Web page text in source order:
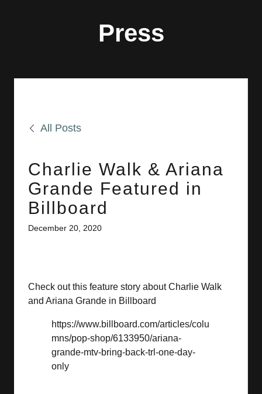
Press
All Posts
Charlie Walk & Ariana
Grande Featured in
Billboard
December 20, 2020
Check out this feature story about Charlie Walk
and Ariana Grande in Billboard
https://www.billboard.com/articles/colu
mns/pop-shop/6133950/ariana-
grande-mtv-bring-back-trl-one-day-
only